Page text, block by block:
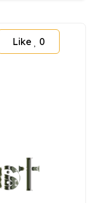
Like 0